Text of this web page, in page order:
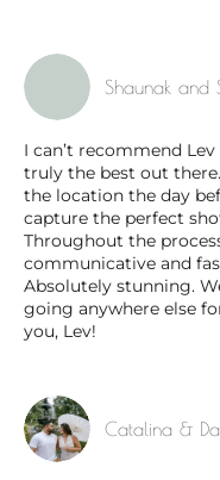
Shaunak and
I can’t recommend
truly the best out
the location the day
capture the perfect
Throughout the
communicative and
Absolutely stunning.
going anywhere else
you, Lev!
Catalina &